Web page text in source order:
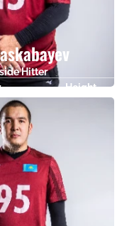
Hitter
Height